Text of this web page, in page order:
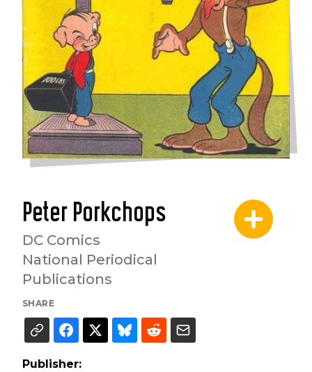
Peter Porkchops
DC Comics
National Periodical
Publications
SHARE
Publisher: